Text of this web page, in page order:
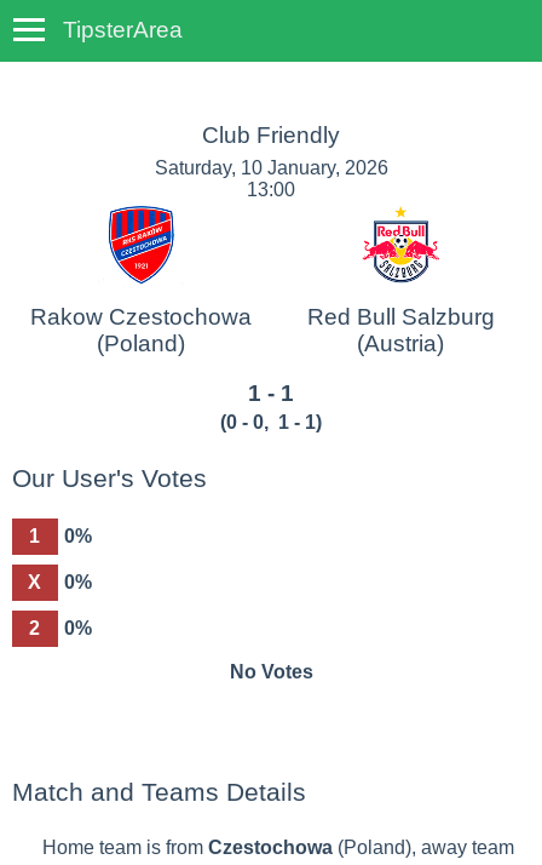
TipsterArea
Club Friendly
Saturday, 10 January, 2026
13:00
Rakow Czestochowa
(Poland)
Red Bull Salzburg
(Austria)
1 - 1
(0 - 0, 1 - 1)
Our User's Votes
1 0%
X 0%
2 0%
No Votes
Match and Teams Details
Home team is fromCzestochowa (Poland), away team